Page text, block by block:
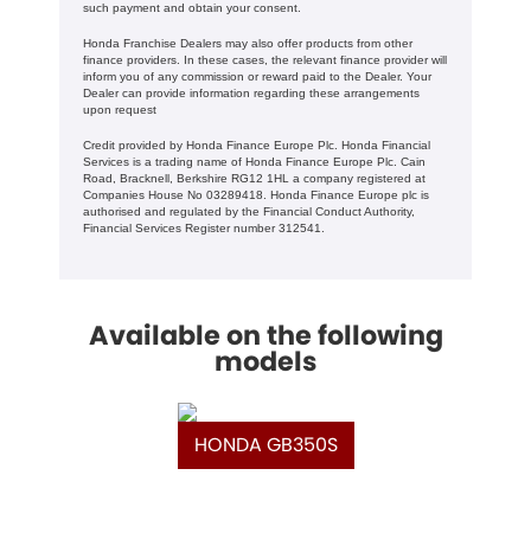
such payment and obtain your consent.
Honda Franchise Dealers may also offer products from other
finance providers. In these cases, the relevant finance provider will
inform you of any commission or reward paid to the Dealer. Your
Dealer can provide information regarding these arrangements
upon request
Credit provided by Honda Finance Europe Plc. Honda Financial
Services is a trading name of Honda Finance Europe Plc. Cain
Road, Bracknell, Berkshire RG12 1HL a company registered at
Companies House No 03289418. Honda Finance Europe plc is
authorised and regulated by the Financial Conduct Authority,
Financial Services Register number 312541.
Available on the following
models
HONDA GB350S